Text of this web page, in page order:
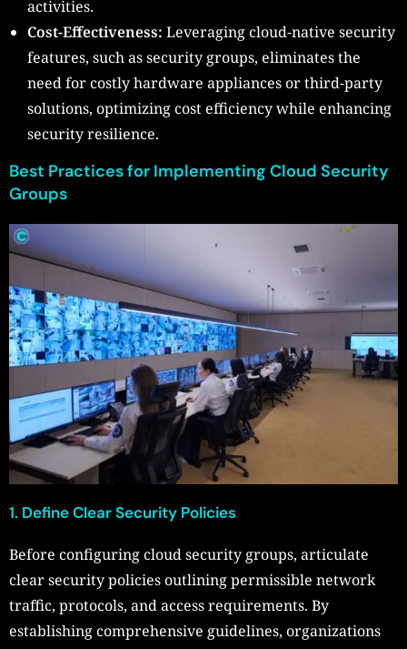
activities.
Cost-Effectiveness: Leveraging cloud-native security
features, such as security groups, eliminates the
need for costly hardware appliances or third-party
solutions, optimizing cost efficiency while enhancing
security resilience.
Best Practices for Implementing Cloud Security
Groups
1. Define Clear Security Policies
Before configuring cloud security groups, articulate
clear security policies outlining permissible network
traffic, protocols, and access requirements. By
establishing comprehensive guidelines, organizations